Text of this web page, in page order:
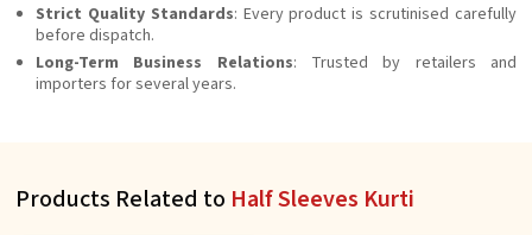
Strict Quality Standards: Every product is scrutinised carefully
before dispatch.
Long-Term Business Relations: Trusted by retailers and
importers for several years.
Products Related to Half Sleeves Kurti